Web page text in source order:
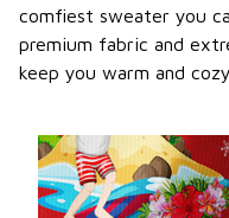
comfiest sweater you
premium fabric and
keep you warm and